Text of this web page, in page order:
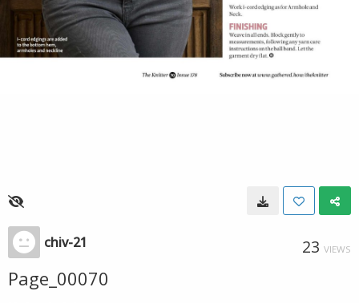
chiv-21 23 VIEWS
Page_00070